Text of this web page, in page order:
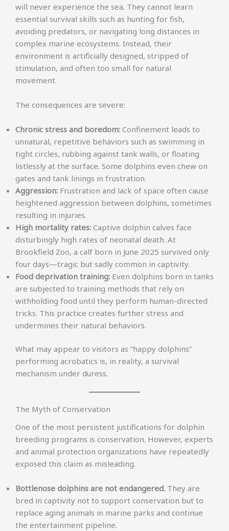
will never experience the sea. They cannot learn
essential survival skills such as hunting for fish,
avoiding predators, or navigating long distances in
complex marine ecosystems. Instead, their
environment is artificially designed, stripped of
stimulation, and often too small for natural
movement.
The consequences are severe:
Chronic stress and boredom: Confinement leads to
unnatural, repetitive behaviors such as swimming in
tight circles, rubbing against tank walls, or floating
listlessly at the surface. Some dolphins even chew on
gates and tank linings in frustration.
Aggression: Frustration and lack of space often cause
heightened aggression between dolphins, sometimes
resulting in injuries.
High mortality rates: Captive dolphin calves face
disturbingly high rates of neonatal death. At
Brookfield Zoo, a calf born in June 2025 survived only
four days—tragic but sadly common in captivity.
Food deprivation training: Even dolphins born in tanks
are subjected to training methods that rely on
withholding food until they perform human-directed
tricks. This practice creates further stress and
undermines their natural behaviors.
What may appear to visitors as “happy dolphins”
performing acrobatics is, in reality, a survival
mechanism under duress.
The Myth of Conservation
One of the most persistent justifications for dolphin
breeding programs is conservation. However, experts
and animal protection organizations have repeatedly
exposed this claim as misleading.
Bottlenose dolphins are not endangered. They are
bred in captivity not to support conservation but to
replace aging animals in marine parks and continue
the entertainment pipeline.